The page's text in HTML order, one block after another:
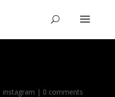
instagram | 0 comments